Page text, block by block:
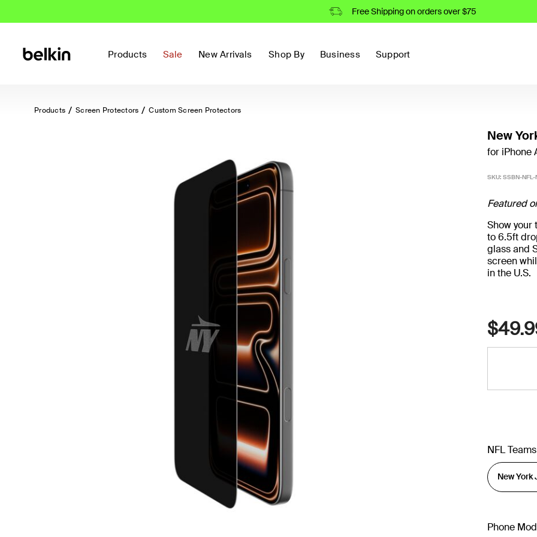
Free Shipping on orders over $75
Products Sale New Arrivals Shop By Business Support
Products Screen Protectors Custom Screen Protectors
New
for iPhone
SKU: SSBN-NFL-
Featured
Show your
to 6.5ft
glass and
screen
in the U.S.
NFL Teams
Phone